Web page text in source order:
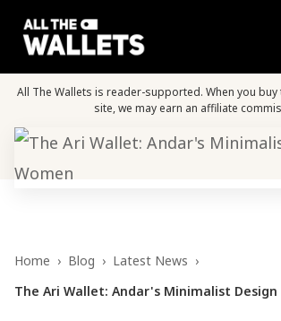
All The Wallets is reader-supported. When you
site, we may earn an affiliate
Home › Blog › Latest News ›
The Ari Wallet: Andar's Minimalist